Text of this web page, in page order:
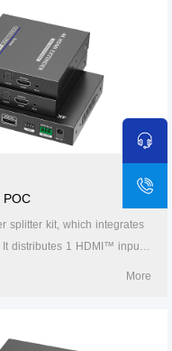
splitter kit, which integrates
distributes 1 HDMI™ input
More